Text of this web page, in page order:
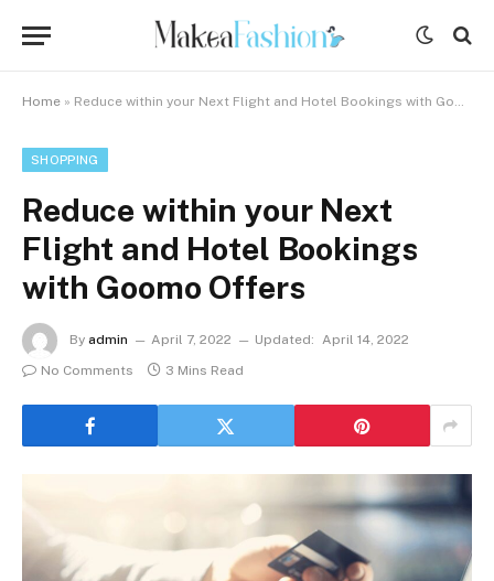
Home » Reduce within your Next Flight and Hotel Bookings with Goomo Offers
SHOPPING
Reduce within your Next
Flight and Hotel Bookings
with Goomo Offers
By admin April 7, 2022 Updated: April 14, 2022
No Comments
3 Mins Read